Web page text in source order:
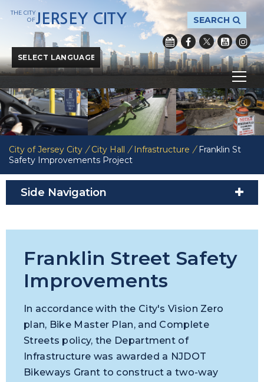
Powered byTranslate
SEARCH
THE CITY
OFJERSEY CITY
City of Jersey City / City Hall / Infrastructure / Franklin St
Safety Improvements Project
Side Navigation
Franklin Street Safety
Improvements
In accordance with the City's Vision Zero
plan, Bike Master Plan, and Complete
Streets policy, the Department of
Infrastructure was awarded a NJDOT
Bikeways Grant to construct a two-way